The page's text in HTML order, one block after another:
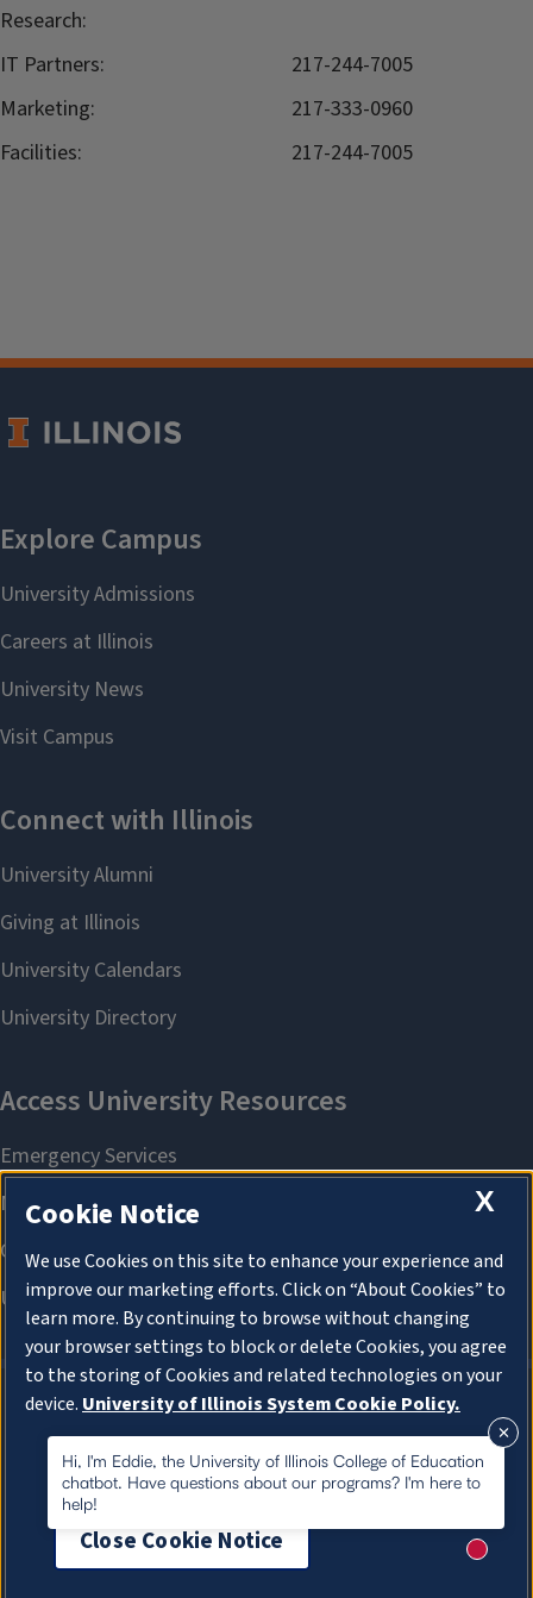
Research:
IT Partners:
217-244-7005
Marketing:
217-333-0960
Facilities:
217-244-7005
About Cookies
Hi, I'm Eddie, the University of Illinois College of Education
chatbot. Have questions about our programs? I'm here to
help!
New
X
Cookie Notice
We use Cookies on this site to enhance your experience and
improve our marketing efforts. Click on “About Cookies” to
learn more. By continuing to browse without changing
your browser settings to block or delete Cookies, you agree
to the storing of Cookies and related technologies on your
device. University of Illinois System Cookie Policy.
About Cookies
Close Cookie Notice